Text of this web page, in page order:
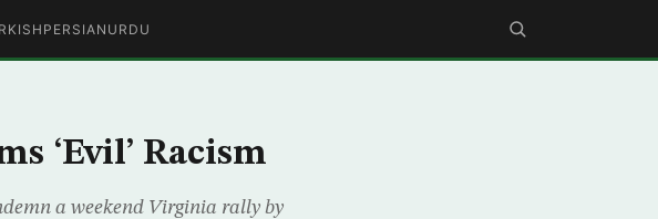
PERSIAN URDU
‘Evil’ Racism
a weekend Virginia rally by